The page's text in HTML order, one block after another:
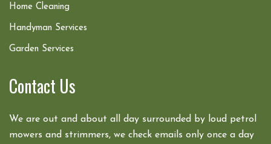
Home Cleaning
Handyman Services
Garden Services
Contact Us
We are out and about all day surrounded by loud petrol
mowers and strimmers, we check emails only once a day